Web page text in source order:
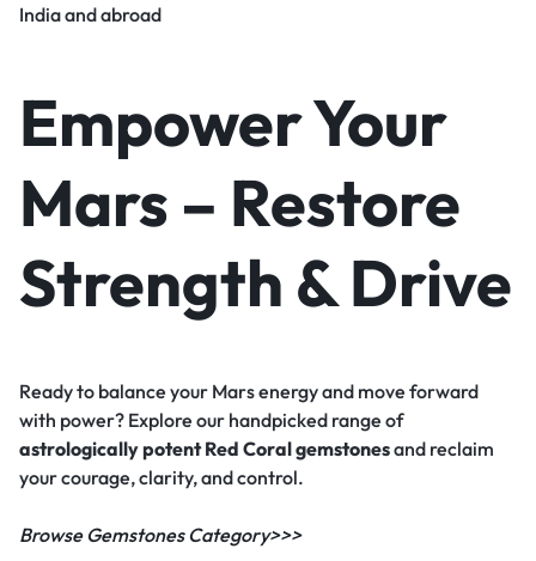
India and abroad
Empower Your
Mars – Restore
Strength & Drive
Ready to balance your Mars energy and move forward
with power? Explore our handpicked range of
astrologically potent Red Coral gemstonesand reclaim
your courage, clarity, and control.
Browse Gemstones Category>>>